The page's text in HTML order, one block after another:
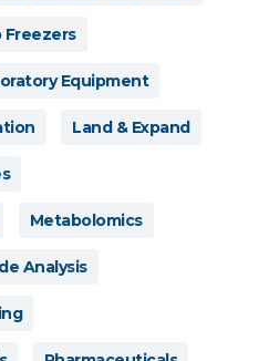
Freezers
Equipment
Land & Expand
Metabolomics
Analysis